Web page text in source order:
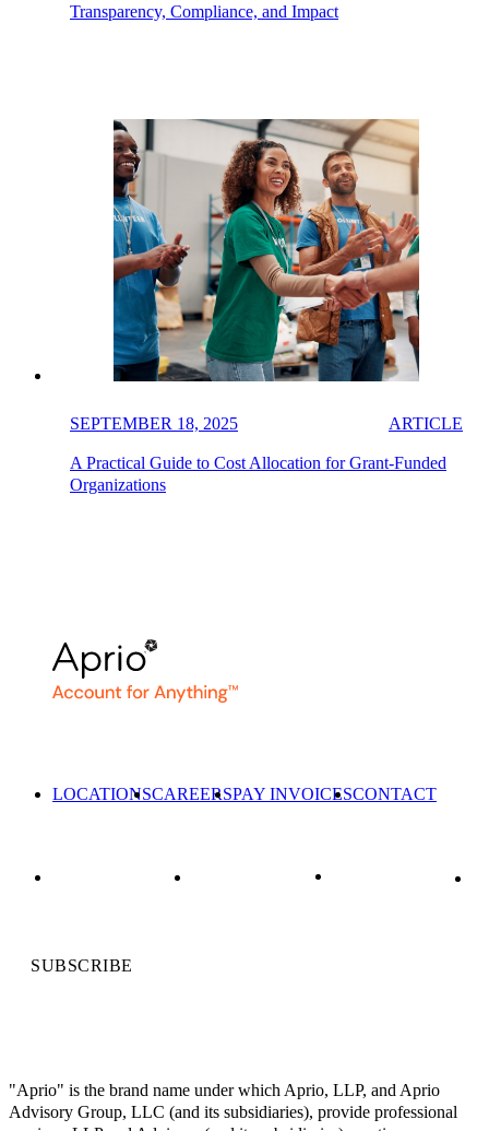
Transparency, Compliance, and Impact
SEPTEMBER 18, 2025 ARTICLE
A Practical Guide to Cost Allocation for Grant-Funded
Organizations
LOCATIONSCAREERSPAY INVOICESCONTACT
SUBSCRIBE
"Aprio" is the brand name under which Aprio, LLP, and Aprio
Advisory Group, LLC (and its subsidiaries), provide professional